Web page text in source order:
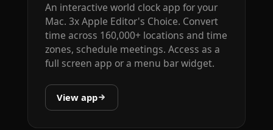
An interactive world clock app for your
Mac. 3x Apple Editor's Choice. Convert
time across 160,000+ locations and time
zones, schedule meetings. Access as a
full screen app or a menu bar widget.
View app